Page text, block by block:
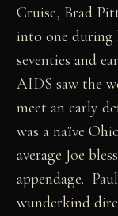
Cruise, Brad
into one during
seventies and
AIDS saw the
meet an early
was a naïve
average Joe
appendage.
wunderkind